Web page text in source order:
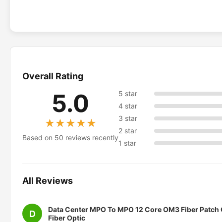
Overall Rating
5.0
★★★★★
★★★★★
Based on 50 reviews recently
5 star
4 star
3 star
2 star
1 star
All Reviews
D
Data Center MPO To MPO 12 Core OM3 Fiber
Fiber Optic